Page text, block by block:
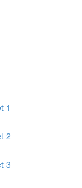
1
2
3